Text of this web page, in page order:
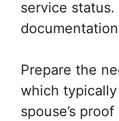
service
Prepare the
which
spouse’s